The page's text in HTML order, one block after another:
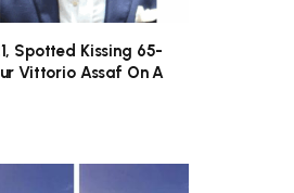
Spotted Kissing 65-
Vittorio Assaf On A